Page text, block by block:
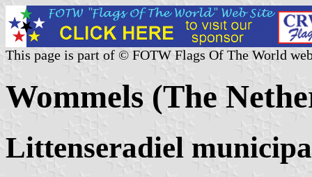
This page is part of © FOTW Flags Of The World
Wommels (The
Littenseradiel